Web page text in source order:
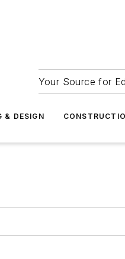
Your Source for
& DESIGN